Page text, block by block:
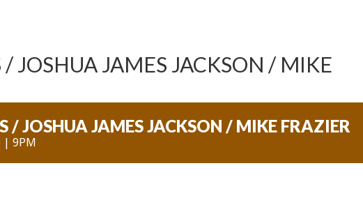
/ JOSHUA JAMES JACKSON / MIKE
/ JOSHUA JAMES JACKSON / MIKE FRAZIER
| 9PM